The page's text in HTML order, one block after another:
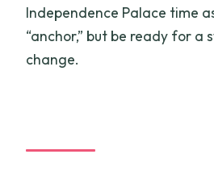
Independence Palace time
“anchor,” but be ready for a
change.